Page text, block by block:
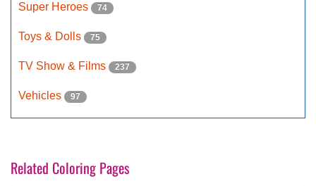
Super Heroes 74
Toys & Dolls 75
TV Show & Films 237
Vehicles 97
Related Coloring Pages